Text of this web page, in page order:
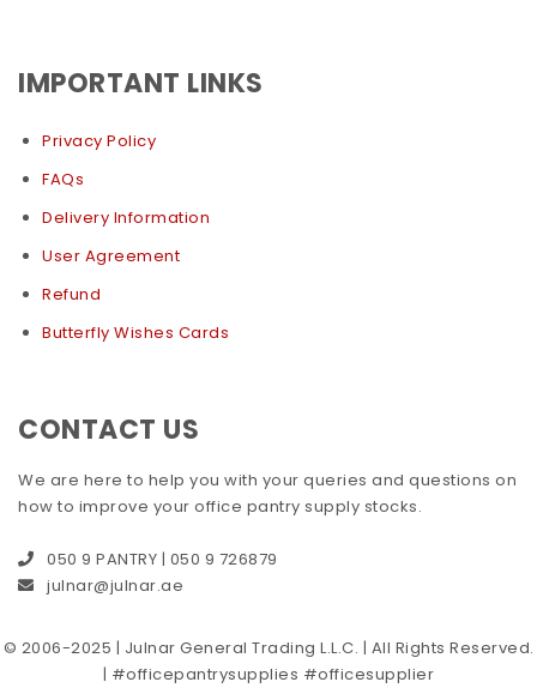
IMPORTANT LINKS
Privacy Policy
FAQs
Delivery Information
User Agreement
Refund
Butterfly Wishes Cards
CONTACT US
We are here to help you with your queries and questions on
how to improve your office pantry supply stocks.
050 9 PANTRY | 050 9 726879
julnar@julnar.ae
© 2006-2025 | Julnar General Trading L.L.C. | All Rights Reserved.
| #officepantrysupplies #officesupplier